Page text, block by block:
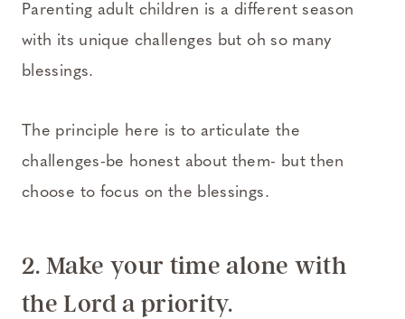
Parenting adult children is a different season
with its unique challenges but oh so many
blessings.
The principle here is to articulate the
challenges-be honest about them- but then
choose to focus on the blessings.
2. Make your time alone with
the Lord a priority.